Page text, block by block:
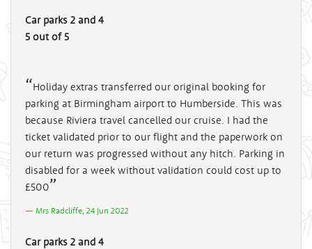
Car parks 2 and 4
5 out of 5
Holiday extras transferred our original booking for
parking at Birmingham airport to Humberside. This was
because Riviera travel cancelled our cruise. I had the
ticket validated prior to our flight and the paperwork on
our return was progressed without any hitch. Parking in
disabled for a week without validation could cost up to
£500
Mrs Radcliffe, 24 Jun 2022
Car parks 2 and 4